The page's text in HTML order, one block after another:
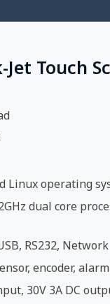
Touch
Linux operating
dual core
RS232, Network
encoder,
30V 3A DC